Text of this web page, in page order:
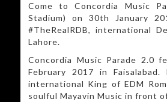
Come to Concordia Music
Stadium) on 30th January
#TheRealRDB, international
Lahore.
Concordia Music Parade 2.0
February 2017 in
international King of EDM
soulful Mayavin Music in front